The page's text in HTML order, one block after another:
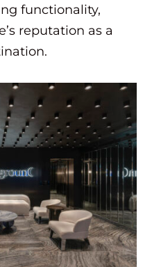
functionality,
reputation as a